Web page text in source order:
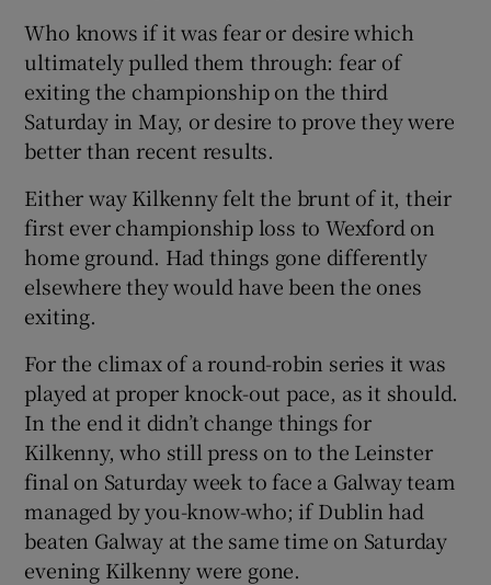
Show Gaeilge sub sections
Show History sub sections
Show Sponsored sub sections
Who knows if it was fear or desire which
ultimately pulled them through: fear of
exiting the championship on the third
Saturday in May, or desire to prove they were
better than recent results.
Either way Kilkenny felt the brunt of it, their
first ever championship loss to Wexford on
home ground. Had things gone differently
elsewhere they would have been the ones
exiting.
For the climax of a round-robin series it was
played at proper knock-out pace, as it should.
In the end it didn’t change things for
Kilkenny, who still press on to the Leinster
final on Saturday week to face a Galway team
managed by you-know-who; if Dublin had
beaten Galway at the same time on Saturday
evening Kilkenny were gone.